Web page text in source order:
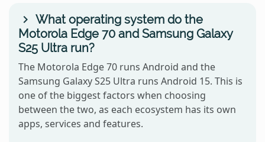
What operating system do the
Motorola Edge 70 and Samsung Galaxy
S25 Ultra run?
The Motorola Edge 70 runs Android and the
Samsung Galaxy S25 Ultra runs Android 15. This is
one of the biggest factors when choosing
between the two, as each ecosystem has its own
apps, services and features.